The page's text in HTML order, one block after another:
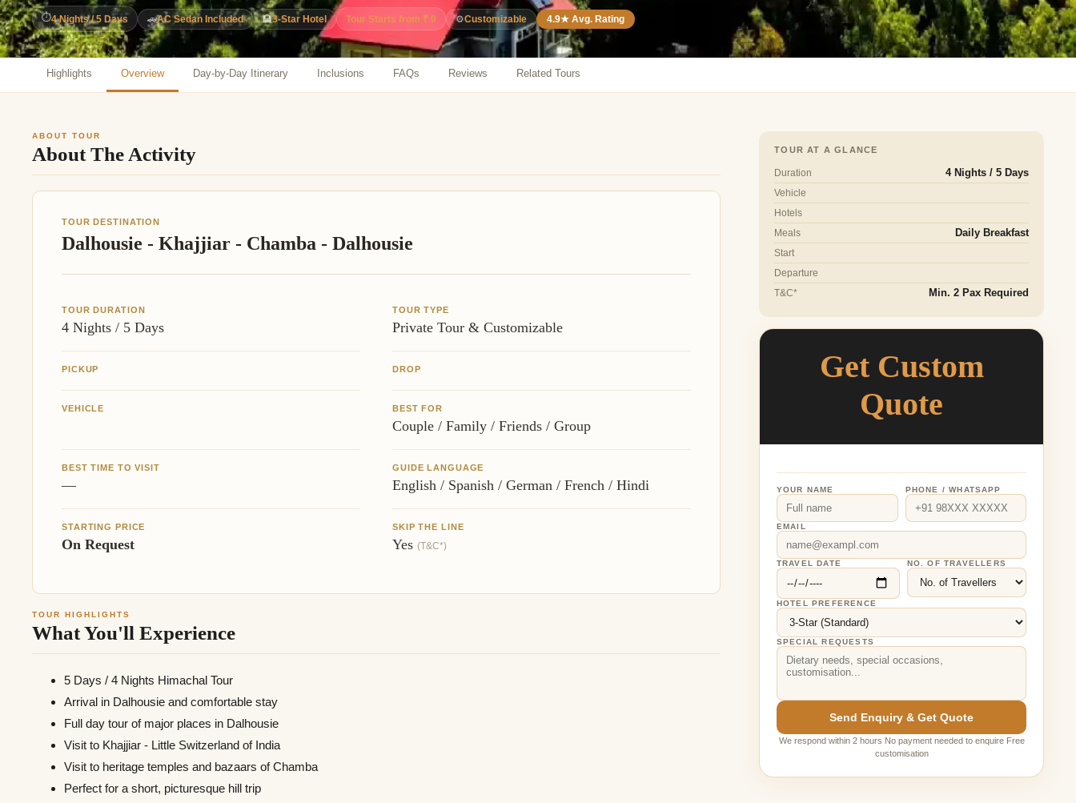
Jaipur Tour From
Udaipur Tour From
⏱4 Nights / 5 Days 🚗AC Sedan Included 🏨3-Star Hotel Tour Starts from ₹ 0 ⚙️Customizable 4.9★ Avg. Rating
Highlights Overview Day-by-Day Itinerary Inclusions FAQs Reviews Related Tours
ABOUT TOUR
About The Activity
TOUR DESTINATION
Dalhousie - Khajjiar - Chamba - Dalhousie
TOUR DURATION
4 Nights / 5 Days
TOUR TYPE
Private Tour & Customizable
PICKUP DROP
VEHICLE BEST FOR
Couple / Family / Friends / Group
BEST TIME TO VISIT
—
GUIDE LANGUAGE
English / Spanish / German / French / Hindi
STARTING PRICE
On Request
SKIP THE LINE
Yes (T&C*)
TOUR HIGHLIGHTS
What You'll Experience
5 Days / 4 Nights Himachal Tour
Arrival in Dalhousie and comfortable stay
Full day tour of major places in Dalhousie
Visit to Khajjiar - Little Switzerland of India
Visit to heritage temples and bazaars of Chamba
Perfect for a short, picturesque hill trip
TOUR AT A GLANCE
Duration
4 Nights / 5 Days
Vehicle
Hotels
Meals
Daily Breakfast
Start
Departure
T&C*
Min. 2 Pax Required
Get Custom
Quote
YOUR NAME PHONE / WHATSAPP
EMAIL
TRAVEL DATE NO. OF TRAVELLERS
HOTEL PREFERENCE
SPECIAL REQUESTS
Send Enquiry & Get Quote
We respond within 2 hours No payment needed to enquire Free
customisation